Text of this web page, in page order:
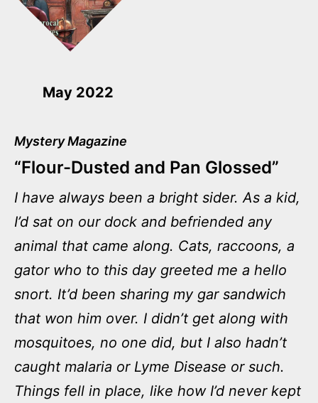
May 2022
Mystery Magazine
“Flour-Dusted and Pan Glossed”
I have always been a bright sider. As a kid,
I’d sat on our dock and befriended any
animal that came along. Cats, raccoons, a
gator who to this day greeted me a hello
snort. It’d been sharing my gar sandwich
that won him over. I didn’t get along with
mosquitoes, no one did, but I also hadn’t
caught malaria or Lyme Disease or such.
Things fell in place, like how I’d never kept